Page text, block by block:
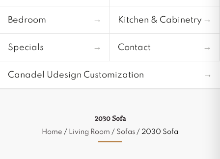
Bedroom → Kitchen & Cabinetry →
Specials → Contact →
Canadel Udesign Customization →
2030 Sofa
Home / Living Room / Sofas / 2030 Sofa